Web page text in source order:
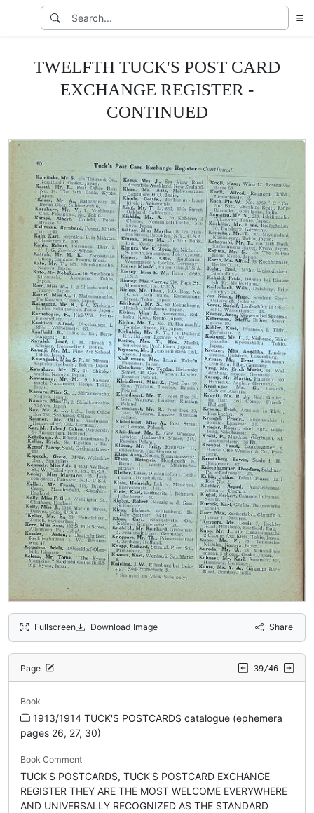
TWELFTH TUCK'S POST CARD
EXCHANGE REGISTER -
CONTINUED
Fullscreen Download Image Share
Page 39/46
Book
1913/1914 TUCK'S POSTCARDS catalogue (ephemera
pages 26, 27, 30)
Book Comment
TUCK'S POSTCARDS, TUCK'S POSTCARD EXCHANGE
REGISTER THEY ARE THE MOST WELCOME EVERYWHERE
AND UNIVERSALLY RECOGNIZED AS THE STANDARD